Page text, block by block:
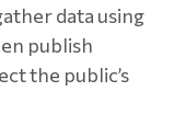
data using
publish
the public’s